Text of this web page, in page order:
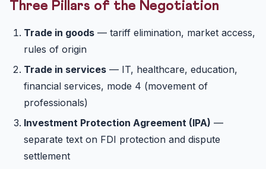
Three Pillars of the Negotiation
Trade in goods — tariff elimination, market access,
rules of origin
Trade in services — IT, healthcare, education,
financial services, mode 4 (movement of
professionals)
Investment Protection Agreement (IPA) —
separate text on FDI protection and dispute
settlement